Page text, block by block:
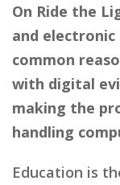
On Ride the
and electronic
common
with digital
making the
handling
Education is